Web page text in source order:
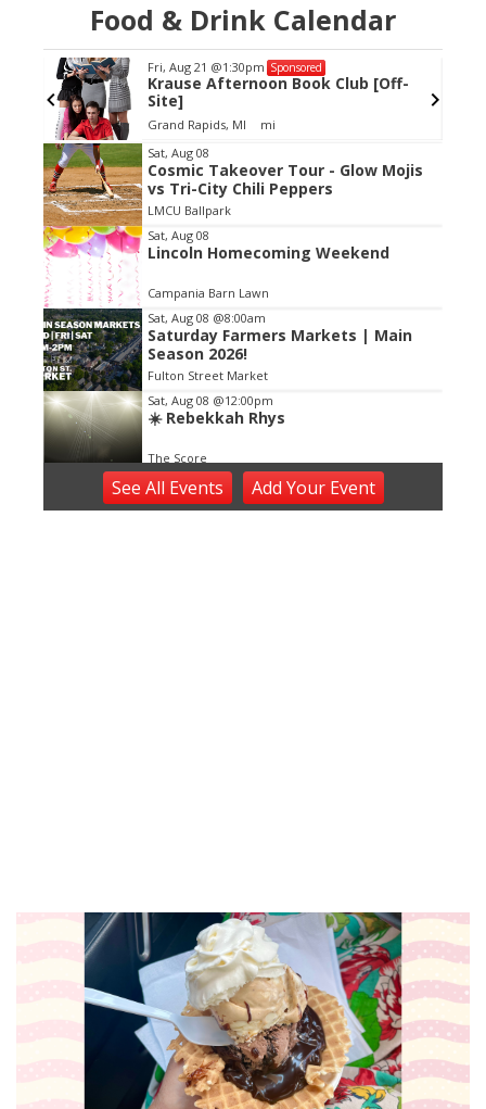
Food & Drink Calendar
Fri, Aug 21 @1:30pm Sponsored
Krause Afternoon Book Club [Off-
Site]
Grand Rapids, MI mi
Item
2
of
3
Sat, Aug 08
Cosmic Takeover Tour - Glow Mojis
vs Tri-City Chili Peppers
LMCU Ballpark
Sat, Aug 08
Lincoln Homecoming Weekend
Campania Barn Lawn
Sat, Aug 08 @8:00am
Saturday Farmers Markets | Main
Season 2026!
Fulton Street Market
Sat, Aug 08 @12:00pm
☀️ Rebekkah Rhys
The Score
Sat, Aug 08@5:30pm
A New Journey Begins
Archival Brew Run 5k
Archival Brewing
Sun, Aug 09@10:00am
Brunch Bites
Grand Rapids Downtown Market
Sun, Aug 09@11:00am
All Day Happy Hour: Sundays &
Mondays at Lucy's!
See All Events Add YourEvent